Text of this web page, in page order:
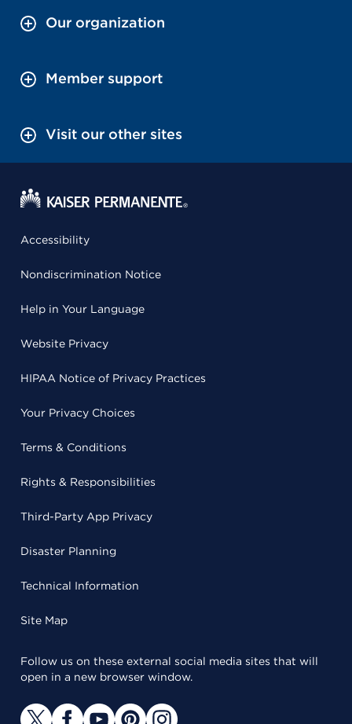
Our organization
Member support
Visit our other sites
Accessibility
Nondiscrimination Notice
Help in Your Language
Website Privacy
HIPAA Notice of Privacy Practices
Your Privacy Choices
Terms & Conditions
Rights & Responsibilities
Third-Party App Privacy
Disaster Planning
Technical Information
Site Map
Follow us on these external social media sites that will
open in a new browser window.